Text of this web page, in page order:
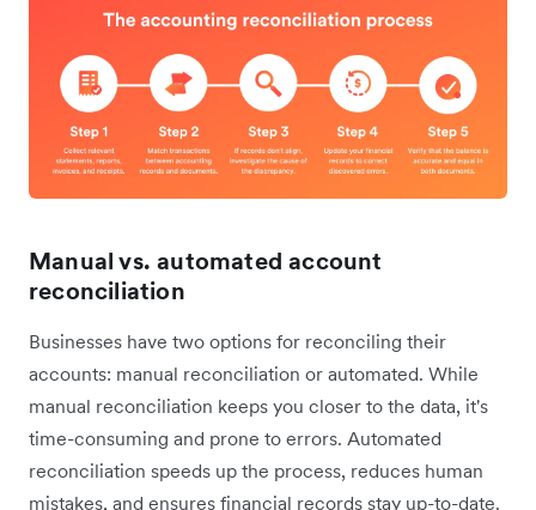
Manual vs. automated account
reconciliation
Businesses have two options for reconciling their
accounts: manual reconciliation or automated. While
manual reconciliation keeps you closer to the data, it's
time-consuming and prone to errors. Automated
reconciliation speeds up the process, reduces human
mistakes, and ensures financial records stay up-to-date.